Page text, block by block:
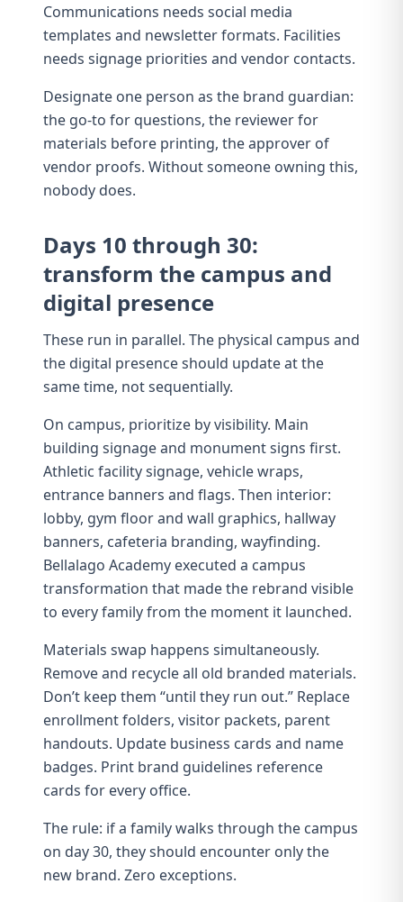
Communications needs social media
templates and newsletter formats. Facilities
needs signage priorities and vendor contacts.
Designate one person as the brand guardian:
the go-to for questions, the reviewer for
materials before printing, the approver of
vendor proofs. Without someone owning this,
nobody does.
Days 10 through 30:
transform the campus and
digital presence
These run in parallel. The physical campus and
the digital presence should update at the
same time, not sequentially.
On campus, prioritize by visibility. Main
building signage and monument signs first.
Athletic facility signage, vehicle wraps,
entrance banners and flags. Then interior:
lobby, gym floor and wall graphics, hallway
banners, cafeteria branding, wayfinding.
Bellalago Academy executed a campus
transformation that made the rebrand visible
to every family from the moment it launched.
Materials swap happens simultaneously.
Remove and recycle all old branded materials.
Don’t keep them “until they run out.” Replace
enrollment folders, visitor packets, parent
handouts. Update business cards and name
badges. Print brand guidelines reference
cards for every office.
The rule: if a family walks through the campus
on day 30, they should encounter only the
new brand. Zero exceptions.